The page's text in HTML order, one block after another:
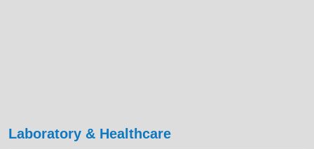
Laboratory & Healthcare
enquiry@krewinstruments.com